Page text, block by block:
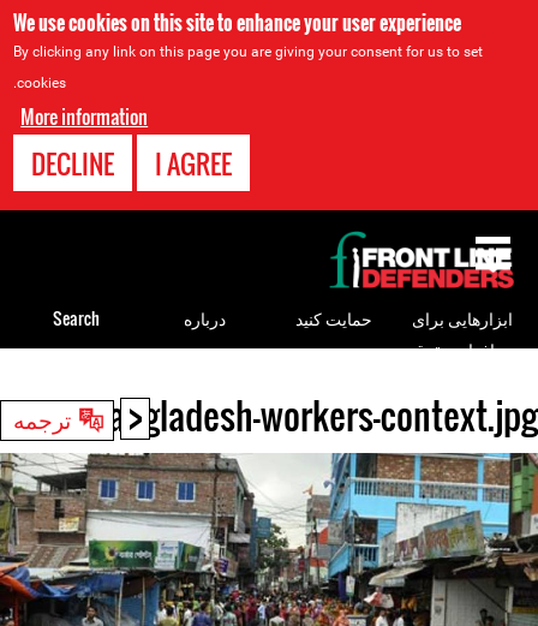
We use cookies on this site to enhance your user experience
By clicking any link on this page you are giving your consent for us to set
cookies.
More information
I AGREE
DECLINE
< ترجمه
Back
to
top
bangladesh-workers-context.jpg
to
top
ابزارهایی برای
مدافعان حقوق
حمایت کنید درباره Search